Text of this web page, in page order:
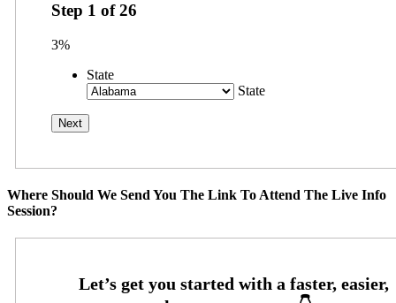
Step 1 of26
3%
State
State
Where Should We Send You The Link To Attend The Live Info
Session?